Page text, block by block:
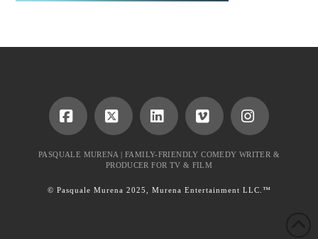
Facebook
X LinkedInVimeo Instagram
PASQUALE MURENA | FAMILY-FRIENDLY COMEDY WRITER &
PRODUCER FOR TV & FILM
© Pasquale Murena 2025, Murena Entertainment LLC.™